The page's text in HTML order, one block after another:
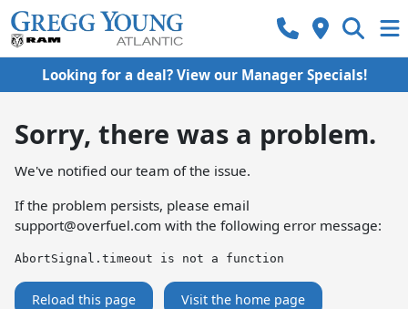
Looking for a deal? View our Manager Specials!
Sorry, there was a problem.
We've notified our team of the issue.
If the problem persists, please email
support@overfuel.com with the following error message:
AbortSignal.timeout is not a function
Reload this page Visit the home page